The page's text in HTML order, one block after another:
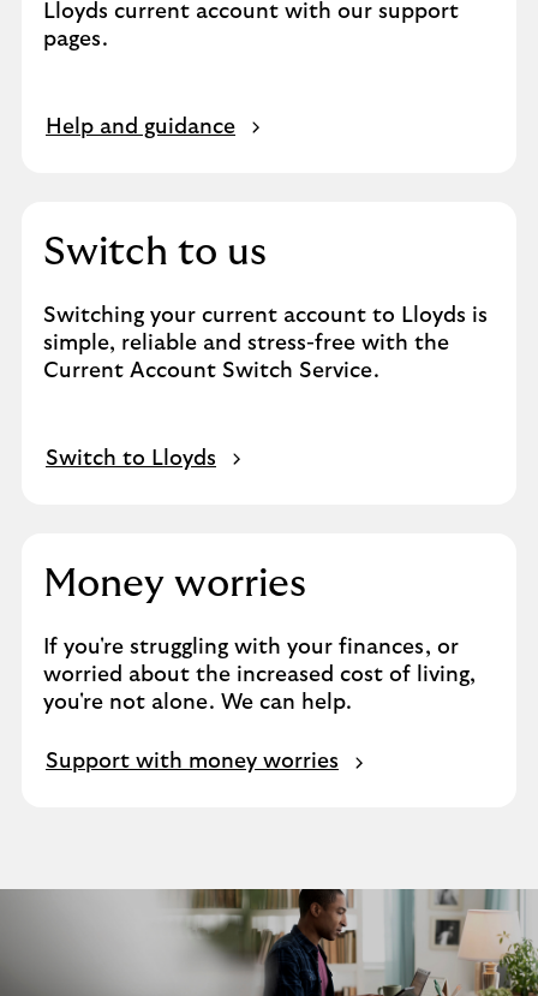
Lloyds current account with our support
pages.
Help and guidance
Switch to us
Switching your current account to Lloyds is
simple, reliable and stress-free with the
Current Account Switch Service.
Switch to Lloyds
Money worries
If you're struggling with your finances, or
worried about the increased cost of living,
you're not alone. We can help.
Support with money worries